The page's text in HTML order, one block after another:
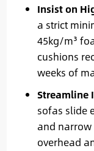
Insist on
a strict
45kg/m³
cushions
weeks of
Streamline
sofas slide
and
overhead